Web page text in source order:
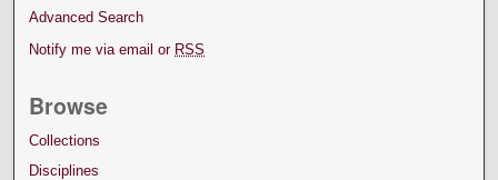
Advanced Search
Notify me via email or RSS
Browse
Collections
Disciplines